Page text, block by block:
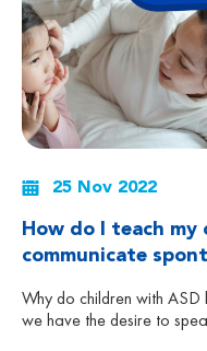
25 Nov 2022
How do I teach
communicate
Why do children with
we have the desire to